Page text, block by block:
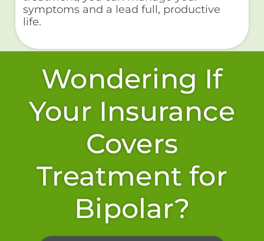
symptoms and a lead full, productive
life.
Wondering If
Your Insurance
Covers
Treatment for
Bipolar?